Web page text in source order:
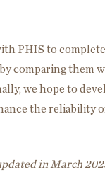
PHIS to
comparing them
we hope to
the reliability
in March